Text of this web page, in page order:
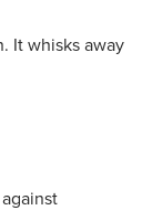
It whisks away